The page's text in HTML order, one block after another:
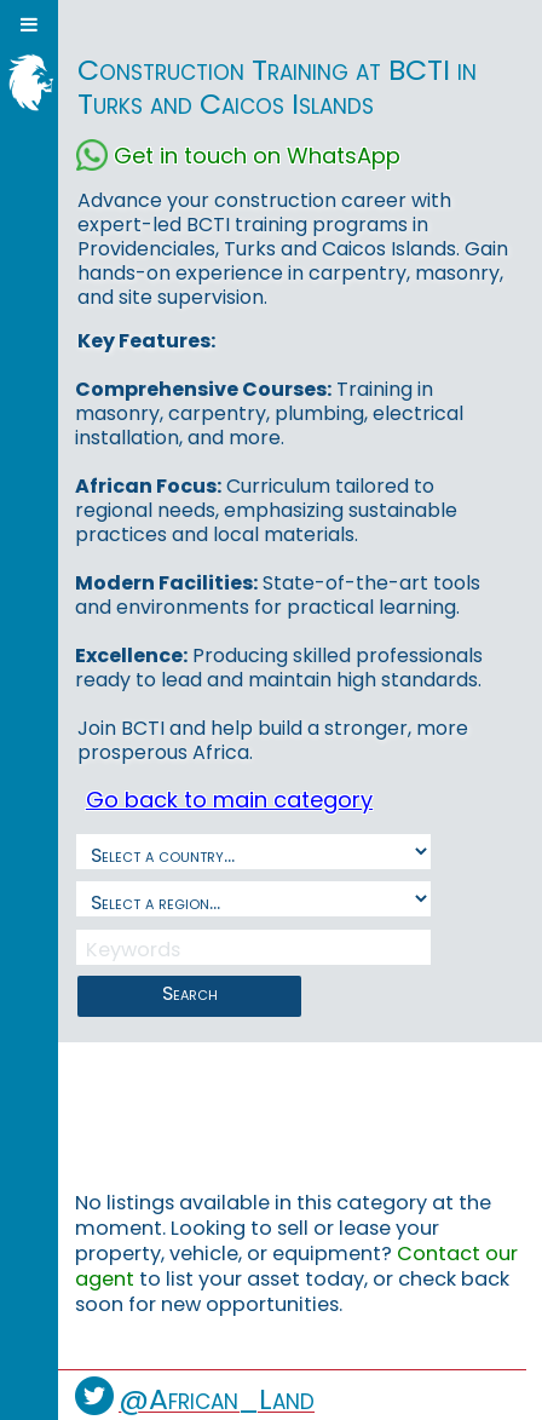
Construction Training at BCTI in
Turks and Caicos Islands
Get in touch on WhatsApp
Advance your construction career with
expert-led BCTI training programs in
Providenciales, Turks and Caicos Islands. Gain
hands-on experience in carpentry, masonry,
and site supervision.
Key Features:
Comprehensive Courses:Training in
masonry, carpentry, plumbing, electrical
installation, and more.
African Focus:Curriculum tailored to
regional needs, emphasizing sustainable
practices and local materials.
Modern Facilities:State-of-the-art tools
and environments for practical learning.
Excellence:Producing skilled professionals
ready to lead and maintain high standards.
Join BCTI and help build a stronger, more
prosperous Africa.
Go back to main category
Search
No listings available in this category at the
moment. Looking to sell or lease your
property, vehicle, or equipment? Contact our
agent to list your asset today, or check back
soon for new opportunities.
@African_Land